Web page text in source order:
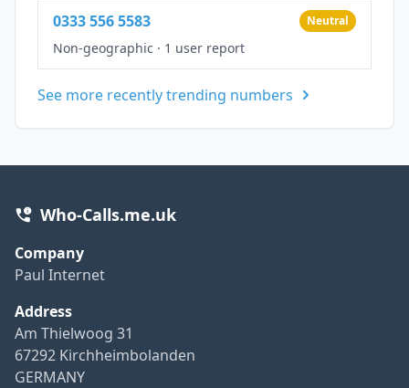
0333 556 5583 Neutral
Non-geographic · 1 user report
See more recently trending numbers
Who-Calls.me.uk
Company
Paul Internet
Address
Am Thielwoog 31
67292 Kirchheimbolanden
GERMANY